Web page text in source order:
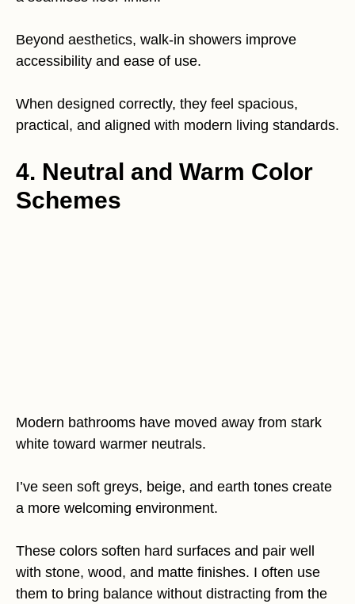
Beyond aesthetics, walk-in showers improve
accessibility and ease of use.
When designed correctly, they feel spacious,
practical, and aligned with modern living standards.
4. Neutral and Warm Color
Schemes
Modern bathrooms have moved away from stark
white toward warmer neutrals.
I’ve seen soft greys, beige, and earth tones create
a more welcoming environment.
These colors soften hard surfaces and pair well
with stone, wood, and matte finishes. I often use
them to bring balance without distracting from the